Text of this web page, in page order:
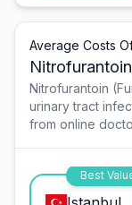
Average Costs
Nitrofurantoin
urinary tract
from online
Best